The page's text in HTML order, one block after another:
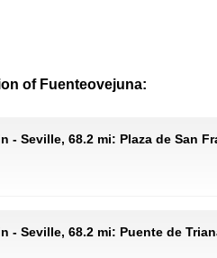
of Fuenteovejuna:
- Seville, 68.2 mi: Plaza de San
- Seville, 68.2 mi: Puente de